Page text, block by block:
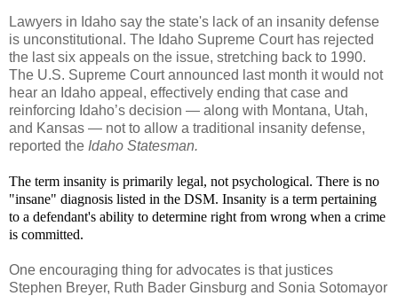
Lawyers in Idaho say the state's lack of an insanity defense
is unconstitutional. The Idaho Supreme Court has rejected
the last six appeals on the issue, stretching back to 1990.
The U.S. Supreme Court announced last month it would not
hear an Idaho appeal, effectively ending that case and
reinforcing Idaho’s decision — along with Montana, Utah,
and Kansas — not to allow a traditional insanity defense,
reported the Idaho Statesman.
The term insanity is primarily legal, not psychological. There is no
"insane" diagnosis listed in the DSM. Insanity is a term pertaining
to a defendant's ability to determine right from wrong when a crime
is committed.
One encouraging thing for advocates is that justices
Stephen Breyer, Ruth Bader Ginsburg and Sonia Sotomayor